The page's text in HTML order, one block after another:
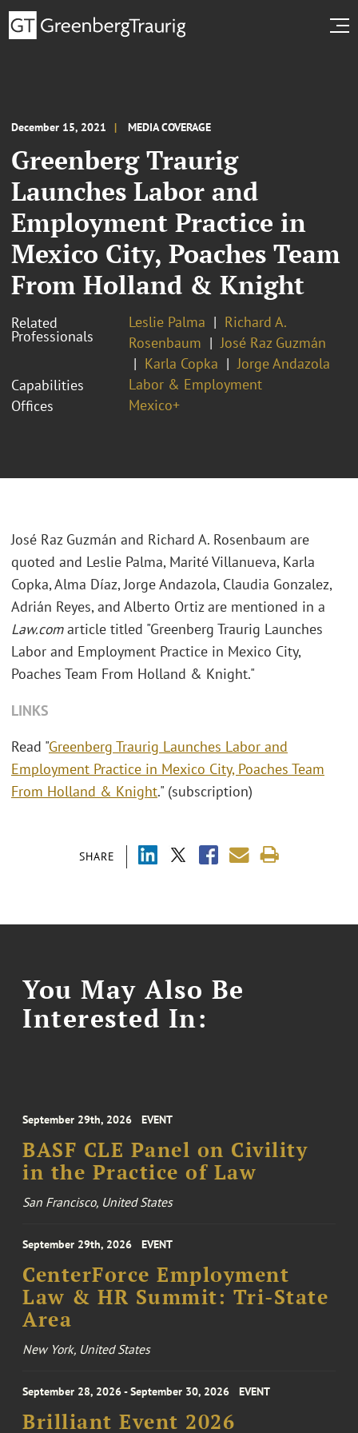
December 15, 2021 MEDIA COVERAGE
Greenberg Traurig
Launches Labor and
Employment Practice in
Mexico City, Poaches Team
From Holland & Knight
Related
Professionals
Leslie Palma
Richard A.
Rosenbaum
José Raz Guzmán
Karla Copka
Jorge Andazola
Capabilities
Labor & Employment
Offices
Mexico+
SHARE
José Raz Guzmán and Richard A. Rosenbaum are
quoted and Leslie Palma, Marité Villanueva, Karla
Copka, Alma Díaz, Jorge Andazola, Claudia Gonzalez,
Adrián Reyes, and Alberto Ortiz are mentioned in a
Law.comarticle titled "Greenberg Traurig Launches
Labor and Employment Practice in Mexico City,
Poaches Team From Holland & Knight."
LINKS
Read "Greenberg Traurig Launches Labor and
Employment Practice in Mexico City, Poaches Team
From Holland & Knight." (subscription)
You May Also Be
Interested In:
September 29th, 2026 EVENT
BASF CLE Panel on Civility
in the Practice of Law
San Francisco, United States
September 29th, 2026 EVENT
CenterForce Employment
Law & HR Summit: Tri-State
Area
New York, United States
September 28, 2026 - September 30, 2026 EVENT
Brilliant Event 2026